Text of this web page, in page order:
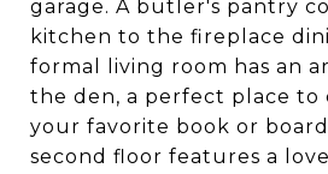
garage. A butler's pantry
kitchen to the fireplace
formal living room has an
the den, a perfect place
your favorite book or
second floor features a